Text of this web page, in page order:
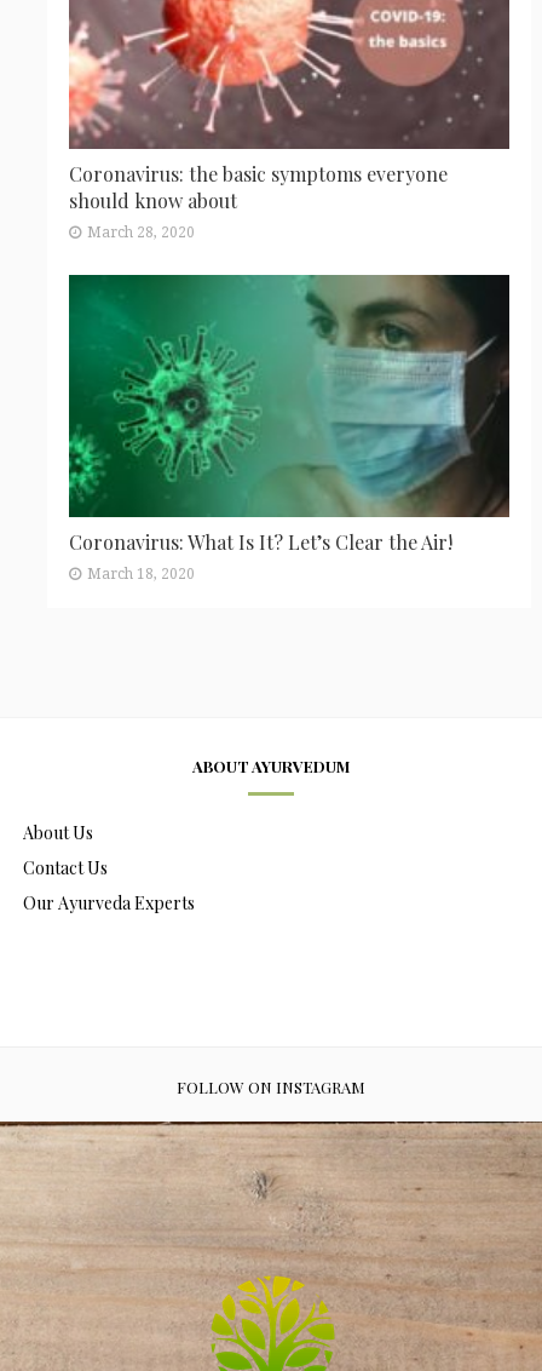
Coronavirus: the basic symptoms everyone
should know about
March 28, 2020
Coronavirus: What Is It? Let’s Clear the Air!
March 18, 2020
ABOUT AYURVEDUM
About Us
Contact Us
Our Ayurveda Experts
FOLLOW ON INSTAGRAM